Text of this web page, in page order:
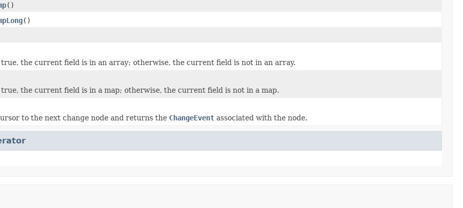
()
()
the current field is in an array; otherwise, the current field is not in an array.
the current field is in a map; otherwise, the current field is not in a map.
to the next change node and returns the ChangeEvent associated with the node.